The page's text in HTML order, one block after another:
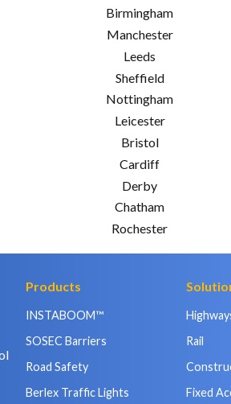
Birmingham
Manchester
Leeds
Sheffield
Nottingham
Leicester
Bristol
Cardiff
Derby
Chatham
Rochester
Products
INSTABOOM™
SOSEC Barriers
Road Safety
Berlex Traffic Lights
Rail
Fixed